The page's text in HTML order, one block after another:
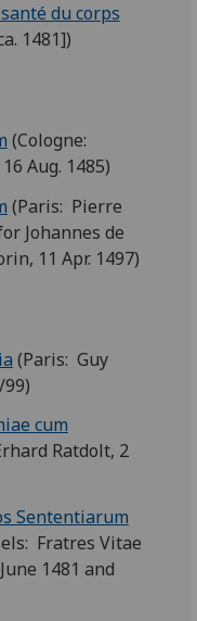
du corps
1481])
(Cologne:
Aug. 1485)
(Paris: Pierre
Johannes de
11 Apr. 1497)
(Paris: Guy
cum
Ratdolt, 2
Sententiarum
Fratres Vitae
1481 and